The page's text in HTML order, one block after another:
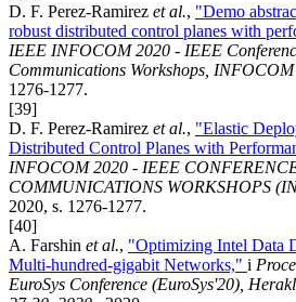
D. F. Perez-Ramirez et al., "Demo
robust distributed control planes with
IEEE INFOCOM 2020 - IEEE
Communications Workshops,
1276-1277.
[39]
D. F. Perez-Ramirez et al., "Elastic
Distributed Control Planes with
INFOCOM 2020 - IEEE
COMMUNICATIONS WORKSHOPS
2020, s. 1276-1277.
[40]
A. Farshin et al., "Optimizing Intel Data
Multi-hundred-gigabit Networks," i
EuroSys Conference (EuroSys'20),